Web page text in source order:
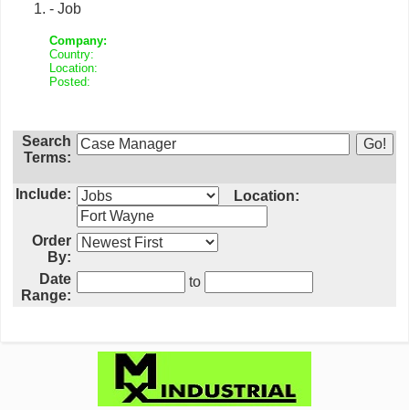
- Job
Company:
Country:
Location:
Posted:
Search
Terms:
Include: Location:
Order
By:
Date
Range:
to